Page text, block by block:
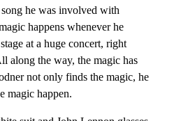
he was involved with
happens whenever he
at a huge concert, right
along the way, the magic has
not only finds the magic, he
magic happen.